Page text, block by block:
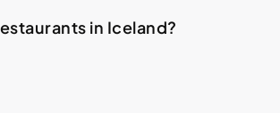
in Iceland?